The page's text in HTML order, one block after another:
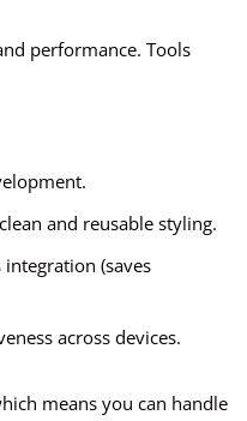
performance. Tools
and reusable styling.
(saves
across devices.
means you can handle